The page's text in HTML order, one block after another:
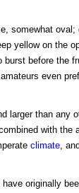
somewhat oval;
yellow on the
before the
even
larger than any
with the
climate,
originally